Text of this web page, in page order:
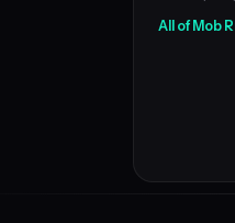
All of Mob